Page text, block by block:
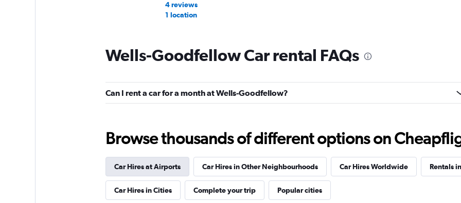
4 reviews
1 location
Avis
4 reviews
1 location
Resla
1 location
Wells-Goodfellow Car rental FAQs
Can I rent a car for a month at Wells-Goodfellow?
Browse thousands of different options on
Car Hires at Airports Car Hires in Other Neighbourhoods Car Hires Worldwide Rentals
Car Hires in Cities Complete your trip Popular cities